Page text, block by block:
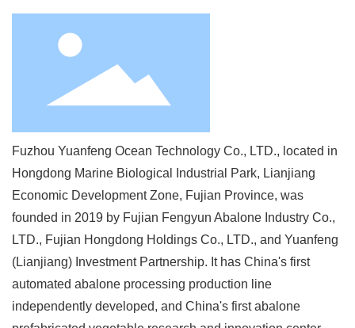
Fuzhou Yuanfeng Ocean Technology Co., LTD., located in
Hongdong Marine Biological Industrial Park, Lianjiang
Economic Development Zone, Fujian Province, was
founded in 2019 by Fujian Fengyun Abalone Industry Co.,
LTD., Fujian Hongdong Holdings Co., LTD., and Yuanfeng
(Lianjiang) Investment Partnership. It has China's first
automated abalone processing production line
independently developed, and China's first abalone